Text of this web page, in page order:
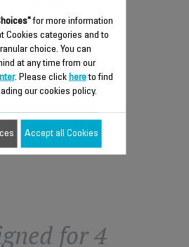
up to 150 ml of water
Stock available.
$4.30
Add to cart
for 4
for more information
Cookies categories and to
choice. You can
at any time from our
. Please click hereto find
our cookies policy.
Accept all Cookies